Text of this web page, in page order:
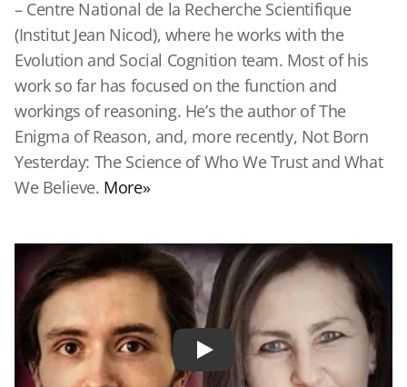
– Centre National de la Recherche Scientifique
(Institut Jean Nicod), where he works with the
Evolution and Social Cognition team. Most of his
work so far has focused on the function and
workings of reasoning. He’s the author of The
Enigma of Reason, and, more recently, Not Born
Yesterday: The Science of Who We Trust and What
We Believe. More»
Play